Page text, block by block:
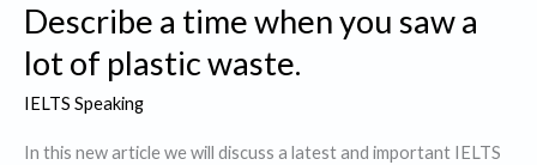
show
you
to
watch.
Describe a time when you saw a
lot of plastic waste.
IELTS Speaking
In this new article we will discuss a latest and important IELTS